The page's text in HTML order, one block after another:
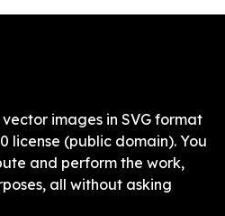
images in SVG format
license (public domain). You
and perform the work,
all without asking